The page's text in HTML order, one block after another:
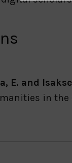
E. and
in the